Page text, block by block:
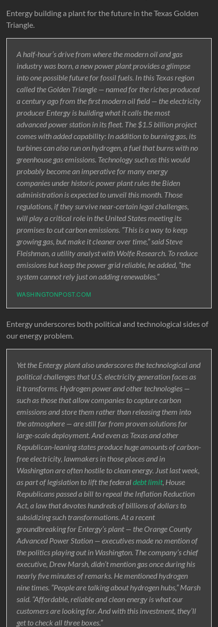
Entergy building a plant for the future in the Texas Golden
Triangle.
A half-hour’s drive from where the modern oil and gas
industry was born, a new power plant provides a glimpse
into one possible future for fossil fuels. In this Texas region
called the Golden Triangle — named for the riches produced
a century ago from the first modern oil field — the electricity
producer Entergy is building what it calls the most
advanced power station in its fleet. The $1.5 billion project
comes with added capability: In addition to burning gas, its
turbines can also run on hydrogen, a fuel that burns with no
greenhouse gas emissions. Technology such as this would
probably become an imperative for many energy
companies under historic power plant rules the Biden
administration is expected to unveil this month. Those
regulations, if they survive near-certain legal challenges,
will play a critical role in the United States meeting its
promises to cut carbon emissions. “This is a way to keep
growing gas, but make it cleaner over time,” said Steve
Fleishman, a utility analyst with Wolfe Research. To reduce
emissions but keep the power grid reliable, he added, “the
system cannot rely just on adding renewables.”
WASHINGTONPOST.COM
Entergy underscores both political and technological sides of
our energy problem.
Yet the Entergy plant also underscores the technological and
political challenges that U.S. electricity generation faces as
it transforms. Hydrogen power and other technologies —
such as those that allow companies to capture carbon
emissions and store them rather than releasing them into
the atmosphere — are still far from proven solutions for
large-scale deployment. And even as Texas and other
Republican-leaning states produce huge amounts of carbon-
free electricity, lawmakers in those places and in
Washington are often hostile to clean energy. Just last week,
as part of legislation to lift the federaldebt limit, House
Republicans passed a bill to repeal the Inflation Reduction
Act, a law that devotes hundreds of billions of dollars to
subsidizing such transformations. At a recent
groundbreaking for Entergy’s plant — the Orange County
Advanced Power Station — executives made no mention of
the politics playing out in Washington. The company’s chief
executive, Drew Marsh, didn’t mention gas once during his
nearly five minutes of remarks. He mentioned hydrogen
nine times. “People are talking about hydrogen hubs,” Marsh
said. “Affordable, reliable and clean energy is what our
customers are looking for. And with this investment, they’ll
get to check all three boxes.”